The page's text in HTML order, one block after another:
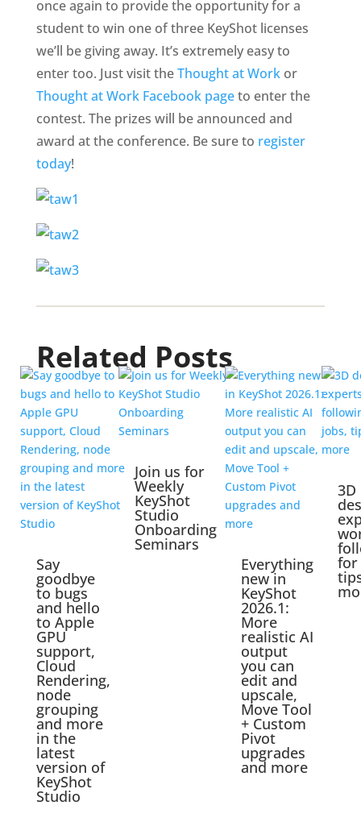
once again to provide the opportunity for a
student to win one of three KeyShot licenses
we’ll be giving away. It’s extremely easy to
enter too. Just visit theThought at Workor
Thought at Work Facebook pageto enter the
contest. The prizes will be announced and
award at the conference. Be sure to register
today!
Related Posts
Say
goodbye
to bugs
and hello
to Apple
GPU
support,
Cloud
Rendering,
node
grouping
and more
in the
latest
version of
KeyShot
Studio
Join us for
Weekly
KeyShot
Studio
Onboarding
Seminars
Everything
new in
KeyShot
2026.1:
More
realistic AI
output
you can
edit and
upscale,
Move Tool
+ Custom
Pivot
upgrades
and more
3D
for